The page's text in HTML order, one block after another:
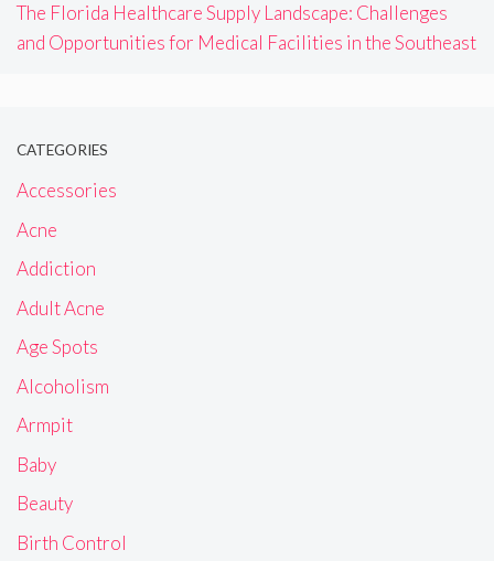
The Florida Healthcare Supply Landscape: Challenges
and Opportunities for Medical Facilities in the Southeast
CATEGORIES
Accessories
Acne
Addiction
Adult Acne
Age Spots
Alcoholism
Armpit
Baby
Beauty
Birth Control